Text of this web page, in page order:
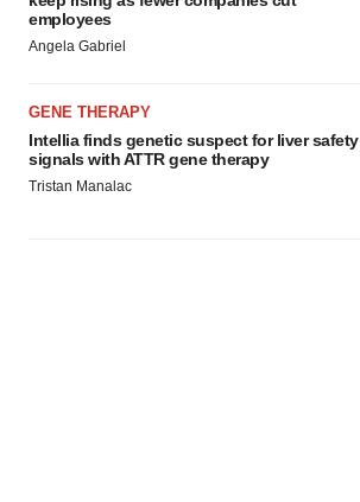
employees
Angela Gabriel
GENE THERAPY
Intellia finds genetic suspect for liver safety
signals with ATTR gene therapy
Tristan Manalac